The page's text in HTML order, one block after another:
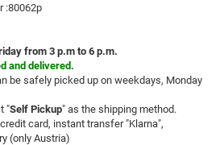
:80062p
from 3 p.m to 6 p.m.
and delivered.
be safely picked up on weekdays, Monday
"Self Pickup" as the shipping method.
card, instant transfer "Klarna",
(only Austria)